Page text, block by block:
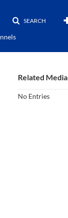
SEARCH
Related Media
No Entries